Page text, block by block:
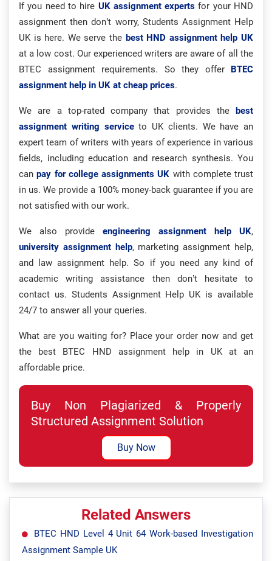
If you need to hire UK assignment experts for your HND
assignment then don’t worry, Students Assignment Help
UK is here. We serve the best HND assignment help UK
at a low cost. Our experienced writers are aware of all the
BTEC assignment requirements. So they offer BTEC
assignment help in UK at cheap prices.
We are a top-rated company that provides the best
assignment writing serviceto UK clients. We have an
expert team of writers with years of experience in various
fields, including education and research synthesis. You
canpay for college assignments UK with complete trust
in us. We provide a 100% money-back guarantee if you are
not satisfied with our work.
We also provide engineering assignment help UK,
university assignment help, marketing assignment help,
and law assignment help. So if you need any kind of
academic writing assistance then don’t hesitate to
contact us. Students Assignment Help UK is available
24/7 to answer all your queries.
What are you waiting for? Place your order now and get
the best BTEC HND assignment help in UK at an
affordable price.
Buy Non Plagiarized & Properly
Structured Assignment Solution
Buy Now
Related Answers
BTEC HND Level 4 Unit 64 Work-based Investigation
Assignment Sample UK